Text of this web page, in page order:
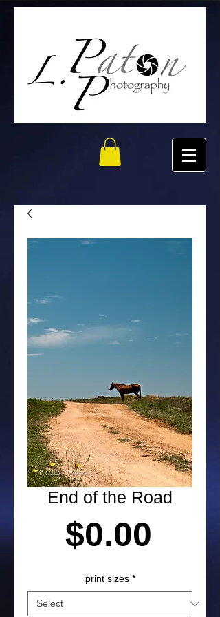
End of the Road
$0.00 Price
print sizes *